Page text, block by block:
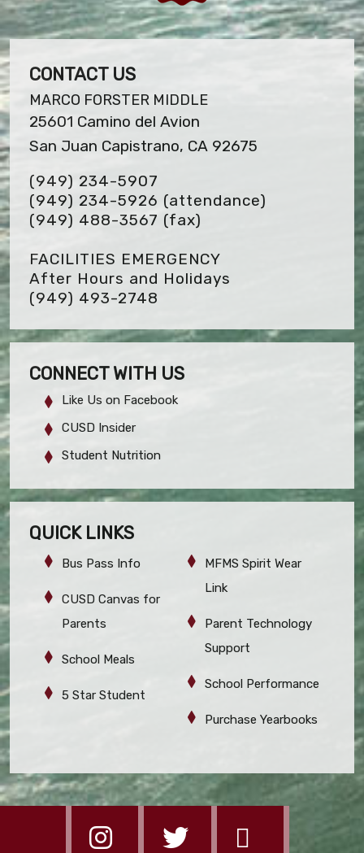
CONTACT US
MARCO FORSTER MIDDLE
25601 Camino del Avion
San Juan Capistrano, CA 92675
(949) 234-5907
(949) 234-5926 (attendance)
(949) 488-3567 (fax)
FACILITIES EMERGENCY
After Hours and Holidays
(949) 493-2748
CONNECT WITH US
Like Us on Facebook
CUSD Insider
Student Nutrition
QUICK LINKS
Bus Pass Info
CUSD Canvas for
Parents
School Meals
5 Star Student
MFMS Spirit Wear
Link
Parent Technology
Support
School Performance
Purchase Yearbooks